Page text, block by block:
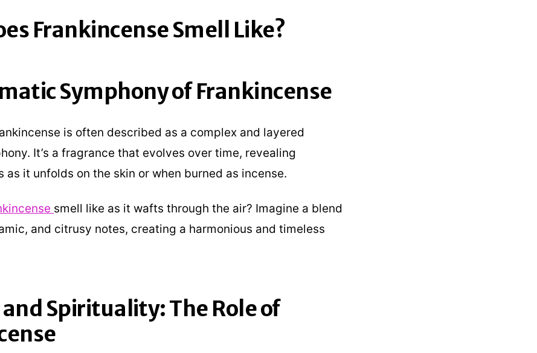
Frankincense Smell Like?
Symphony of Frankincense
is often described as a complex and layered
It’s a fragrance that evolves over time, revealing
it unfolds on the skin or when burned as incense.
smell like as it wafts through the air? Imagine a blend
and citrusy notes, creating a harmonious and timeless
Spirituality: The Role of